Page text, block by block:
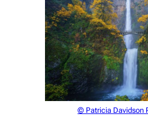
© Patricia Davidson